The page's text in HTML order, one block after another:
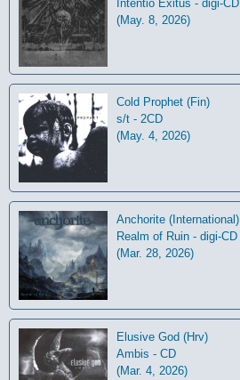
Intentio Exitus - digi-CD
(May. 8, 2026)
Cold Prophet (Fin)
s/t - 2CD
(May. 4, 2026)
Anchorite (International)
Realm of Ruin - digi-CD
(Mar. 28, 2026)
Elusive God (Hrv)
Ambis - CD
(Mar. 4, 2026)